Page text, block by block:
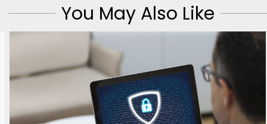
You May Also Like